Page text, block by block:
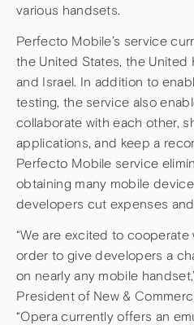
various handsets.
Perfecto Mobile’s service
the United States, the United
and Israel. In addition to
testing, the service also
collaborate with each other,
applications, and keep a
Perfecto Mobile service
obtaining many mobile
developers cut expenses
“We are excited to
order to give developers a
on nearly any mobile
President of New &
“Opera currently offers an